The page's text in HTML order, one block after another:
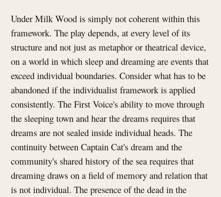
Under Milk Wood is simply not coherent within this
framework. The play depends, at every level of its
structure and not just as metaphor or theatrical device,
on a world in which sleep and dreaming are events that
exceed individual boundaries. Consider what has to be
abandoned if the individualist framework is applied
consistently. The First Voice's ability to move through
the sleeping town and hear the dreams requires that
dreams are not sealed inside individual heads. The
continuity between Captain Cat's dream and the
community's shared history of the sea requires that
dreaming draws on a field of memory and relation that
is not individual. The presence of the dead in the